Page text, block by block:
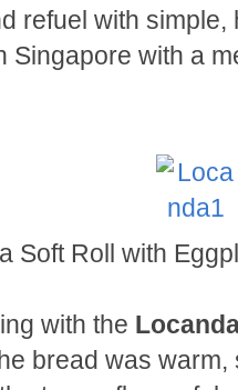
refuel with
Singapore with a
Soft Roll with
with the
bread was warm,